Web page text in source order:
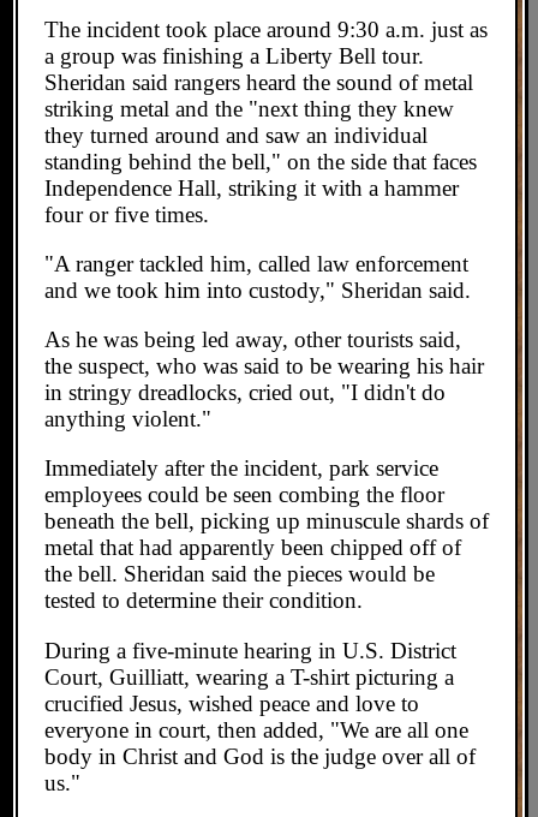
The incident took place around 9:30 a.m. just as
a group was finishing a Liberty Bell tour.
Sheridan said rangers heard the sound of metal
striking metal and the "next thing they knew
they turned around and saw an individual
standing behind the bell," on the side that faces
Independence Hall, striking it with a hammer
four or five times.
"A ranger tackled him, called law enforcement
and we took him into custody," Sheridan said.
As he was being led away, other tourists said,
the suspect, who was said to be wearing his hair
in stringy dreadlocks, cried out, "I didn't do
anything violent."
Immediately after the incident, park service
employees could be seen combing the floor
beneath the bell, picking up minuscule shards of
metal that had apparently been chipped off of
the bell. Sheridan said the pieces would be
tested to determine their condition.
During a five-minute hearing in U.S. District
Court, Guilliatt, wearing a T-shirt picturing a
crucified Jesus, wished peace and love to
everyone in court, then added, "We are all one
body in Christ and God is the judge over all of
us."